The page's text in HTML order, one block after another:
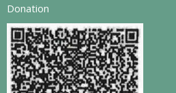
Donation